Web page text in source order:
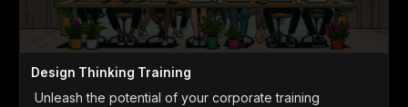
Design Thinking Training
Unleash the potential of your corporate training